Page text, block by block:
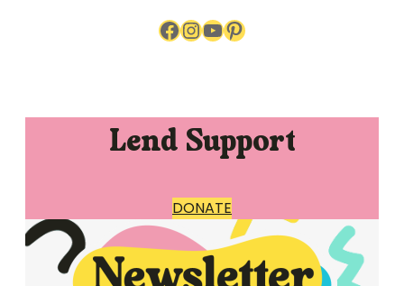
Facebook InstagramYouTube Pinterest
Lend Support
DONATE